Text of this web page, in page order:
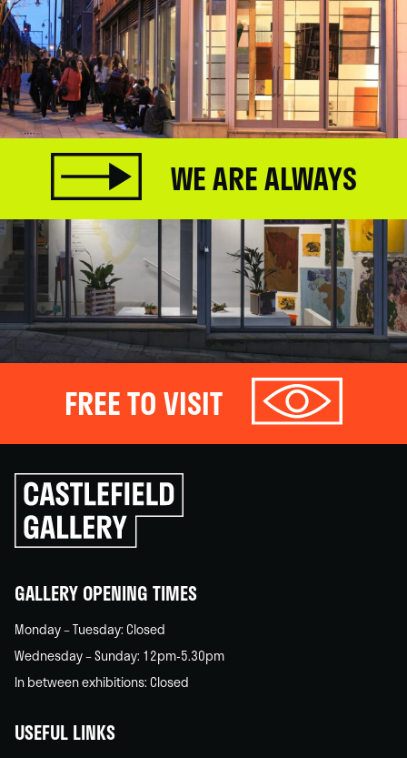
WE ARE ALWAYS
FREE TO VISIT
Click
to
go
back
GALLERY OPENING TIMES
Monday – Tuesday: Closed
Wednesday – Sunday: 12pm-5.30pm
In between exhibitions: Closed
USEFUL LINKS